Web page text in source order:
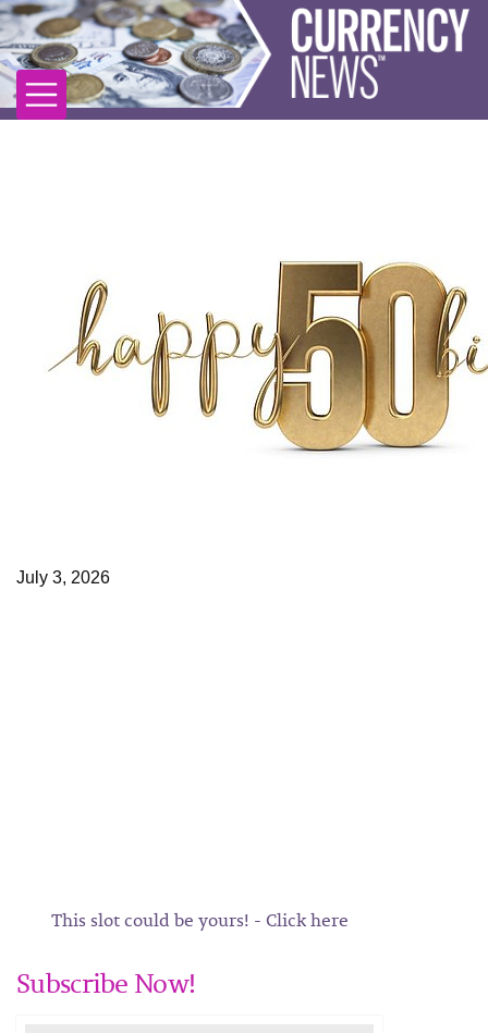
July 3, 2026
This slot could be yours! - Click here
Subscribe Now!